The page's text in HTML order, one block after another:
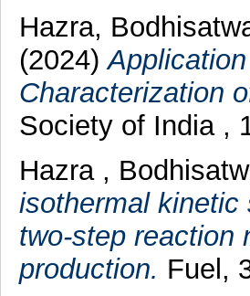
Hazra,
(2024)
Characterization
Society of India ,
Hazra ,
isothermal
two-step reaction
production. Fuel,